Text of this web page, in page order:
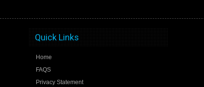
Quick Links
Home
FAQS
Privacy Statement